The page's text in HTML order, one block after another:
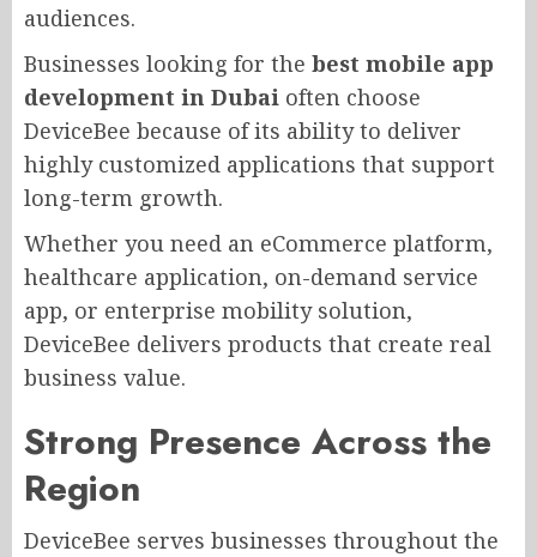
audiences.
Businesses looking for the best mobile app
development in Dubai often choose
DeviceBee because of its ability to deliver
highly customized applications that support
long-term growth.
Whether you need an eCommerce platform,
healthcare application, on-demand service
app, or enterprise mobility solution,
DeviceBee delivers products that create real
business value.
Strong Presence Across the
Region
DeviceBee serves businesses throughout the